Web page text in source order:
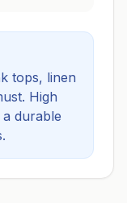
tops, linen
High
durable